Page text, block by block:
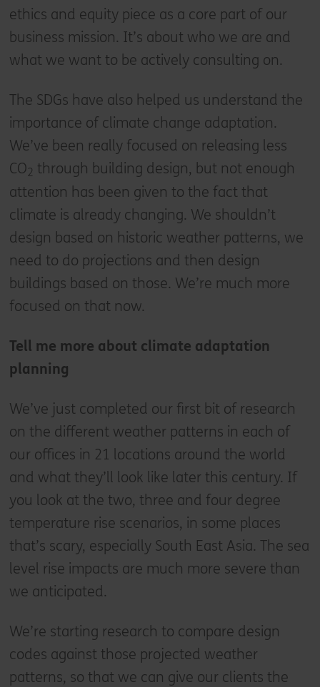
ethics and equity piece as a core part of our
business mission. It’s about who we are and
what we want to be actively consulting on.
The SDGs have also helped us understand the
importance of climate change adaptation.
We’ve been really focused on releasing less
CO2 through building design, but not enough
attention has been given to the fact that
climate is already changing. We shouldn’t
design based on historic weather patterns, we
need to do projections and then design
buildings based on those. We’re much more
focused on that now.
Tell me more about climate adaptation
planning
We’ve just completed our first bit of research
on the different weather patterns in each of
our offices in 21 locations around the world
and what they’ll look like later this century. If
you look at the two, three and four degree
temperature rise scenarios, in some places
that’s scary, especially South East Asia. The sea
level rise impacts are much more severe than
we anticipated.
We’re starting research to compare design
codes against those projected weather
patterns, so that we can give our clients the